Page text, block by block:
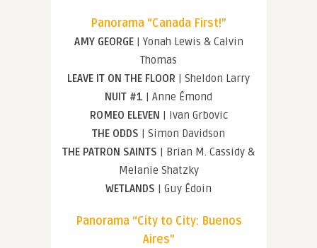
Panorama “Canada First!”
AMY GEORGE| Yonah Lewis & Calvin
Thomas
LEAVE IT ON THE FLOOR | Sheldon Larry
NUIT #1 | Anne Émond
ROMEO ELEVEN | Ivan Grbovic
THE ODDS | Simon Davidson
THE PATRON SAINTS | Brian M. Cassidy &
Melanie Shatzky
WETLANDS | Guy Édoin
Panorama “City to City: Buenos
Aires”